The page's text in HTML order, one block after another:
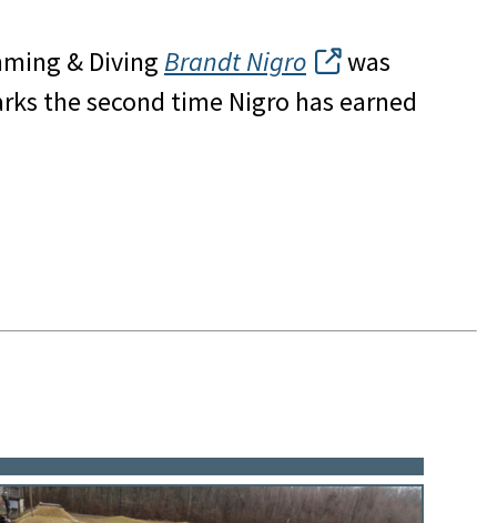
& Diving Brandt Nigro
was
the second time Nigro has earned